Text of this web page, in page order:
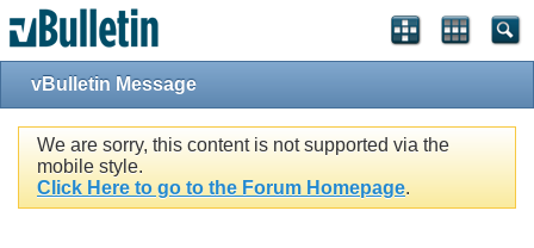
vBulletin Message
We are sorry, this content is not supported via the
mobile style.
Click Here to go to the Forum Homepage.